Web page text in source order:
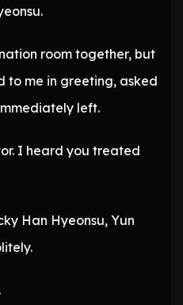
room together, but
to me in greeting, asked
left.
I heard you treated
Han Hyeonsu, Yun